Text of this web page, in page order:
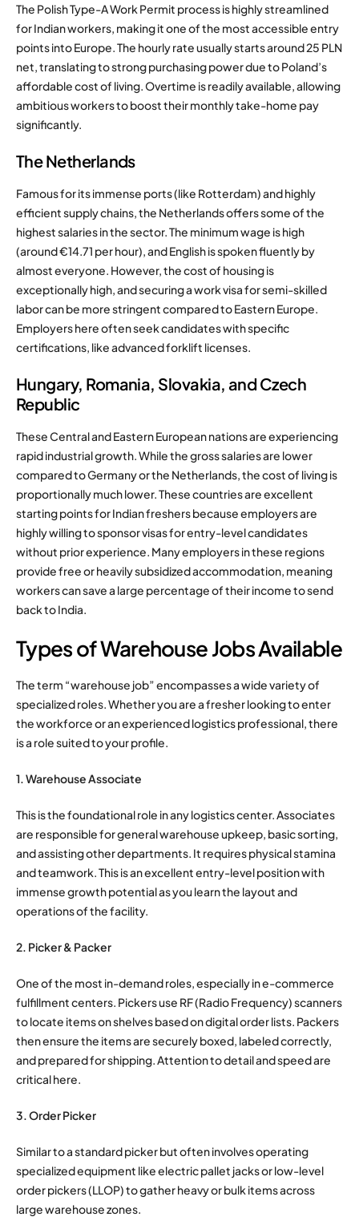
The Polish Type-A Work Permit process is highly streamlined
for Indian workers, making it one of the most accessible entry
points into Europe.The hourly rate usually starts around 25 PLN
net, translating to strong purchasing power due to Poland’s
affordable cost of living.Overtime is readily available, allowing
ambitious workers to boost their monthly take-home pay
significantly.
The Netherlands
Famous for its immense ports (like Rotterdam) and highly
efficient supply chains, the Netherlands offers some of the
highest salaries in the sector.The minimum wage is high
(around €14.71 per hour), and English is spoken fluently by
almost everyone. However, the cost of housing is
exceptionally high, and securing a work visa for semi-skilled
labor can be more stringent compared to Eastern Europe.
Employers here often seek candidates with specific
certifications, like advanced forklift licenses.
Hungary, Romania, Slovakia, and Czech
Republic
These Central and Eastern European nations are experiencing
rapid industrial growth.While the gross salaries are lower
compared to Germany or the Netherlands, the cost of living is
proportionally much lower.These countries are excellent
starting points for Indian freshers because employers are
highly willing to sponsor visas for entry-level candidates
without prior experience. Many employers in these regions
provide free or heavily subsidized accommodation, meaning
workers can save a large percentage of their income to send
back to India.
Types of Warehouse Jobs Available
The term “warehouse job” encompasses a wide variety of
specialized roles. Whether you are a fresher looking to enter
the workforce or an experienced logistics professional, there
is a role suited to your profile.
1. Warehouse Associate
This is the foundational role in any logistics center. Associates
are responsible for general warehouse upkeep, basic sorting,
and assisting other departments. It requires physical stamina
and teamwork. This is an excellent entry-level position with
immense growth potential as you learn the layout and
operations of the facility.
2. Picker & Packer
One of the most in-demand roles, especially in e-commerce
fulfillment centers. Pickers use RF (Radio Frequency) scanners
to locate items on shelves based on digital order lists. Packers
then ensure the items are securely boxed, labeled correctly,
and prepared for shipping. Attention to detail and speed are
critical here.
3. Order Picker
Similar to a standard picker but often involves operating
specialized equipment like electric pallet jacks or low-level
order pickers (LLOP) to gather heavy or bulk items across
large warehouse zones.